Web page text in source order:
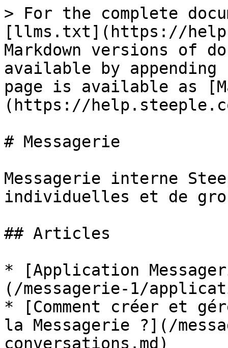
> For the complete
[llms.txt](https://
Markdown versions of
available by
page is available as
(https://
# Messagerie
Messagerie interne
individuelles et de
## Articles
* [Application
(/messagerie-1/
* [Comment créer et
la Messagerie ?](/